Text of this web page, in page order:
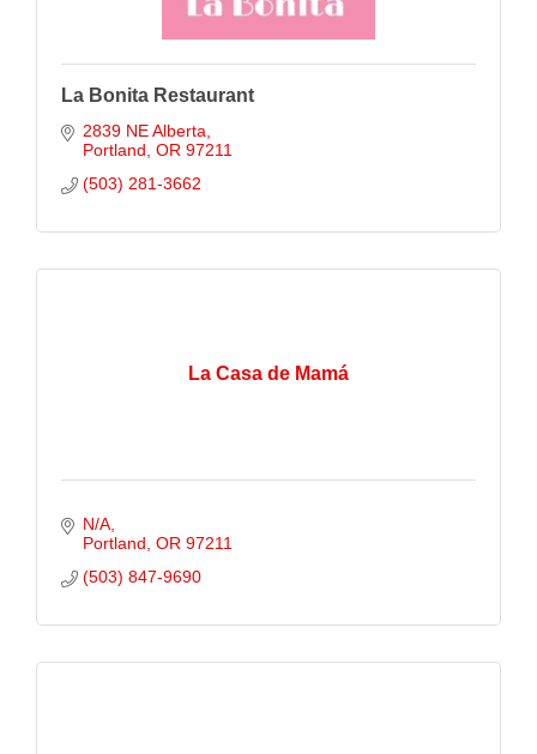
La Bonita Restaurant
2839 NE Alberta
Portland OR 97211
(503) 281-3662
La Casa de Mamá
N/A
Portland OR 97211
(503) 847-9690